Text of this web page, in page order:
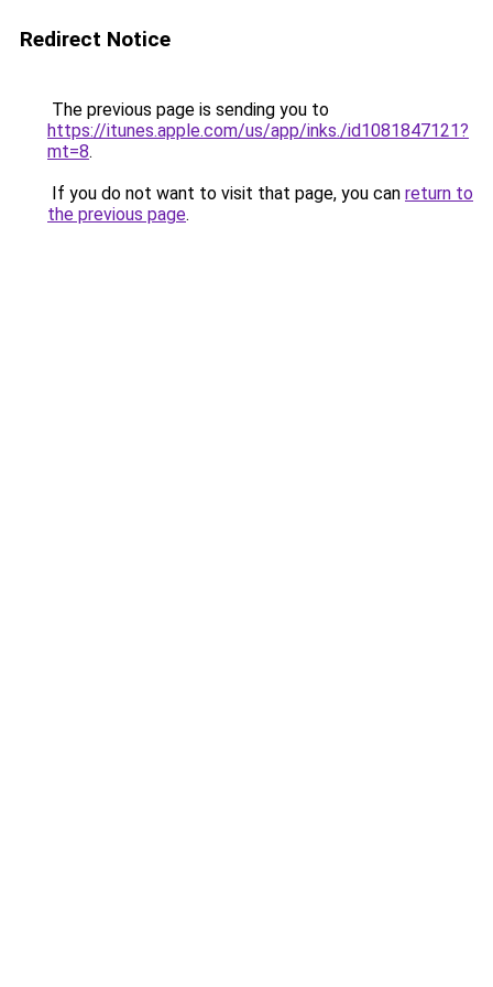
Redirect Notice
The previous page is sending you to
https://itunes.apple.com/us/app/inks./id1081847121?
mt=8.
If you do not want to visit that page, you can return to
the previous page.